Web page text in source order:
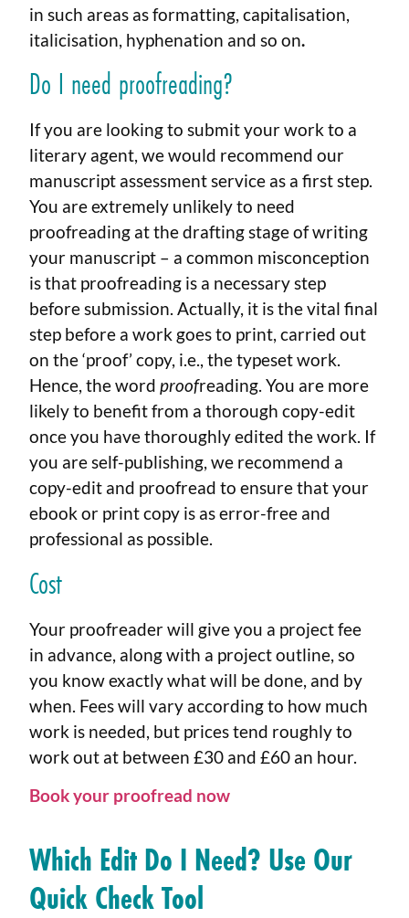
in such areas as formatting, capitalisation,
italicisation, hyphenation and so on.
Do I need proofreading?
If you are looking to submit your work to a
literary agent, we would recommend our
manuscript assessment service as a first step.
You are extremely unlikely to need
proofreading at the drafting stage of writing
your manuscript – a common misconception
is that proofreading is a necessary step
before submission. Actually, it is the vital final
step before a work goes to print, carried out
on the ‘proof’ copy, i.e., the typeset work.
Hence, the wordproofreading. You are more
likely to benefit from a thorough copy-edit
once you have thoroughly edited the work. If
you are self-publishing, we recommend a
copy-edit and proofread to ensure that your
ebook or print copy is as error-free and
professional as possible.
Cost
Your proofreader will give you a project fee
in advance, along with a project outline, so
you know exactly what will be done, and by
when. Fees will vary according to how much
work is needed, but prices tend roughly to
work out at between £30 and £60 an hour.
Book your proofread now
Which Edit Do I Need? Use Our
Quick Check Tool